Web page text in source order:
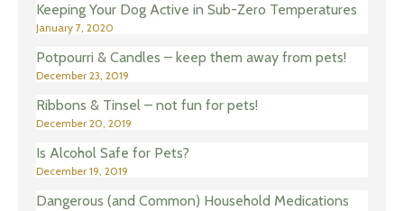
Keeping Your Dog Active in Sub-Zero Temperatures
January 7, 2020
Potpourri & Candles – keep them away from pets!
December 23, 2019
Ribbons & Tinsel – not fun for pets!
December 20, 2019
Is Alcohol Safe for Pets?
December 19, 2019
Dangerous (and Common) Household Medications